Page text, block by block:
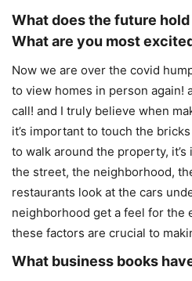
What does the future
What are you most
Now we are over the covid
to view homes in person again!
call! and I truly believe when
it’s important to touch the
to walk around the property,
the street, the neighborhood,
restaurants look at the cars
neighborhood get a feel for the
these factors are crucial to
What business books